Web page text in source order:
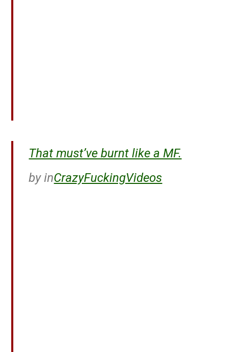
That must’ve burnt like a MF.
byinCrazyFuckingVideos